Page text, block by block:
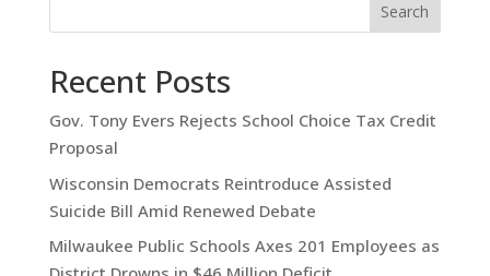
Search
Recent Posts
Gov. Tony Evers Rejects School Choice Tax Credit
Proposal
Wisconsin Democrats Reintroduce Assisted
Suicide Bill Amid Renewed Debate
Milwaukee Public Schools Axes 201 Employees as